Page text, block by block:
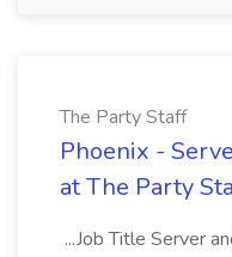
The Party Staff
Phoenix -
at The Party
...Job Title Server